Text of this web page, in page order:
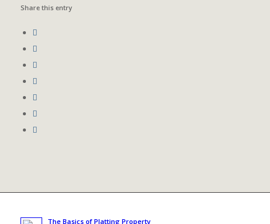
Share this entry
The Basics of Platting Property